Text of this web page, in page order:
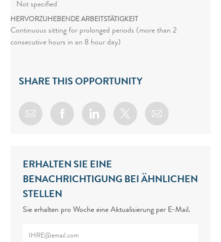
Not specified
HERVORZUHEBENDE ARBEITSTÄTIGKEIT
Continuous sitting for prolonged periods (more than 2
consecutive hours in an 8 hour day)
SHARE THIS OPPORTUNITY
Share via emailShare via Facebook
Share via LinkedIn
Share via twitter
ERHALTEN SIE EINE
BENACHRICHTIGUNG BEI ÄHNLICHEN
STELLEN
Sie erhalten pro Woche eine Aktualisierung per E-Mail.